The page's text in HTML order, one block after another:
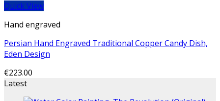
Quick View
Hand engraved
Persian Hand Engraved Traditional Copper Candy Dish,
Eden Design
€223.00
Latest